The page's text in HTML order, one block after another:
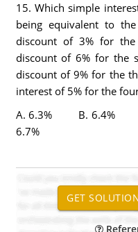
15. Which simple
being equivalent to
discount of 3% for
discount of 6% for the
discount of 9% for the
interest of 5% for the
A. 6.3% B.
6.7%